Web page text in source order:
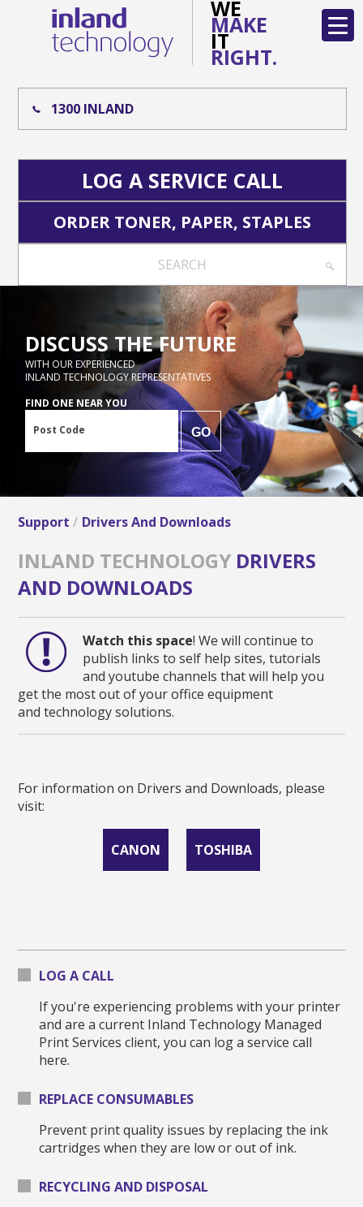
WE
MAKE
IT
RIGHT.
1300 INLAND
LOG A SERVICE CALL
ORDER TONER, PAPER, STAPLES
SEARCH
DISCUSS THE FUTURE
WITH OUR EXPERIENCED
INLAND TECHNOLOGY REPRESENTATIVES
FIND ONE NEAR YOU
Post Code
GO
Support Drivers And Downloads
INLAND TECHNOLOGY DRIVERS
AND DOWNLOADS
Watch this space! We will continue to
publish links to self help sites, tutorials
and youtube channels that will help you
get the most out of your office equipment
and technology solutions.
For information on Drivers and Downloads, please
visit:
CANON TOSHIBA
LOG A CALL
If you're experiencing problems with your printer
and are a current Inland Technology Managed
Print Services client, you can log a service call
here.
REPLACE CONSUMABLES
Prevent print quality issues by replacing the ink
cartridges when they are low or out of ink.
RECYCLING AND DISPOSAL